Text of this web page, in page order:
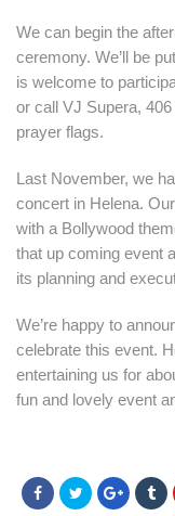
We can begin the
ceremony. We’ll be
is welcome to
or call VJ Supera,
prayer flags.
Last November, we
concert in Helena.
with a Bollywood
that up coming event
its planning and
We’re happy to
celebrate this event.
entertaining us for
fun and lovely event